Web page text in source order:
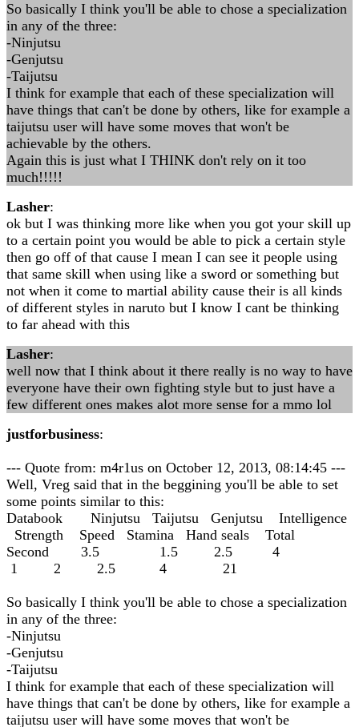
So basically I think you'll be able to chose a specialization
in any of the three:
-Ninjutsu
-Genjutsu
-Taijutsu
I think for example that each of these specialization will
have things that can't be done by others, like for example a
taijutsu user will have some moves that won't be
achievable by the others.
Again this is just what I THINK don't rely on it too
much!!!!!
Lasher:
ok but I was thinking more like when you got your skill up
to a certain point you would be able to pick a certain style
then go off of that cause I mean I can see it people using
that same skill when using like a sword or something but
not when it come to martial ability cause their is all kinds
of different styles in naruto but I know I cant be thinking
to far ahead with this
Lasher:
well now that I think about it there really is no way to have
everyone have their own fighting style but to just have a
few different ones makes alot more sense for a mmo lol
justforbusiness:
--- Quote from: m4r1us on October 12, 2013, 08:14:45 ---
Well, Vreg said that in the beggining you'll be able to set
some points similar to this:
Databook Ninjutsu Taijutsu Genjutsu Intelligence
Strength Speed Stamina Hand seals Total
Second 3.5 1.5 2.5 4
1 2 2.5 4 21
So basically I think you'll be able to chose a specialization
in any of the three:
-Ninjutsu
-Genjutsu
-Taijutsu
I think for example that each of these specialization will
have things that can't be done by others, like for example a
taijutsu user will have some moves that won't be